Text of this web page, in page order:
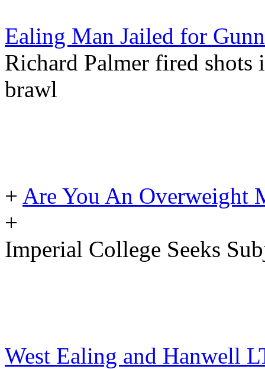
Ealing Man Jailed for
Richard Palmer fired
brawl
+ Are You An Overweight
+
Imperial College Seeks
West Ealing and Hanwell